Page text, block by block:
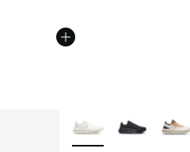
More Colors Available